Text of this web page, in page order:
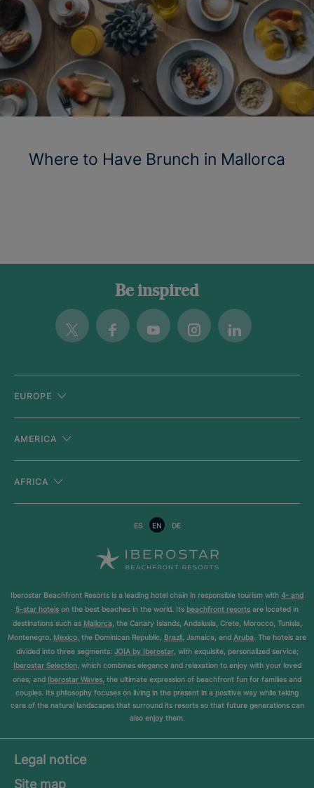
Where to Have Brunch in Mallorca
Be inspired
Twitter FacebookYoutubeInstagramLinkedin
EUROPE
AMERICA
AFRICA
ES EN DE
Iberostar Beachfront Resorts is a leading hotel chain in responsible tourism with 4- and
5-star hotels on the best beaches in the world. Its beachfront resorts are located in
destinations such as Mallorca, the Canary Islands, Andalusia, Crete, Morocco, Tunisia,
Montenegro, Mexico, the Dominican Republic, Brazil, Jamaica, and Aruba. The hotels are
divided into three segments: JOIA by Iberostar, with exquisite, personalized service;
Iberostar Selection, which combines elegance and relaxation to enjoy with your loved
ones; and Iberostar Waves, the ultimate expression of beachfront fun for families and
couples. Its philosophy focuses on living in the present in a positive way while taking
care of the natural landscapes that surround its resorts so that future generations can
also enjoy them.
Legal notice
Site map